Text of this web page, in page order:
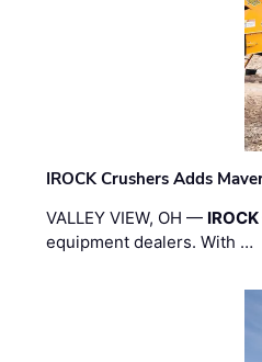
IROCK Crushers Adds
VALLEY VIEW, OH —
equipment dealers. With …